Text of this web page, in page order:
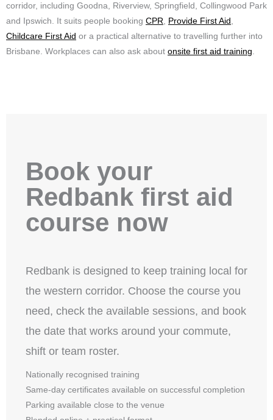
corridor, including Goodna, Riverview, Springfield, Collingwood Park
and Ipswich. It suits people booking CPR Provide First Aid
Childcare First Aid or a practical alternative to travelling further into
Brisbane. Workplaces can also ask about onsite first aid training
Book your
Redbank first aid
course now
Redbank is designed to keep training local for
the western corridor. Choose the course you
need, check the available sessions, and book
the date that works around your commute,
shift or team roster.
Nationally recognised training
Same-day certificates available on successful completion
Parking available close to the venue